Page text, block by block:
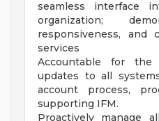
seamless interface
organization;
responsiveness, and
services
Accountable for the
updates to all
account process,
supporting IFM.
Proactively manage